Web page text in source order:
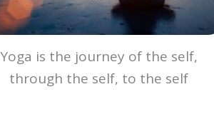
Yoga is the journey of the self,
through the self, to the self